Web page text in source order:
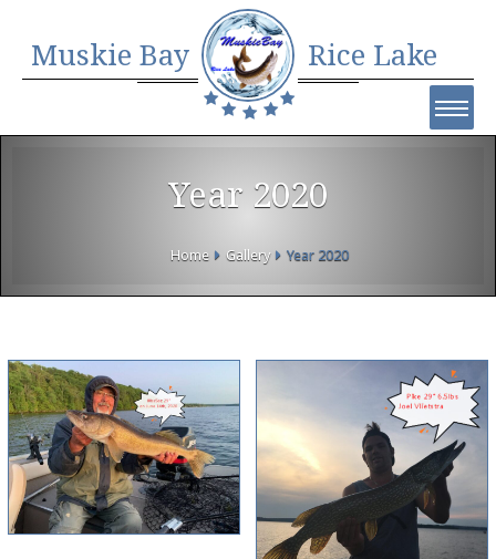
Muskie Bay Rice Lake
Year 2020
Home Gallery Year 2020